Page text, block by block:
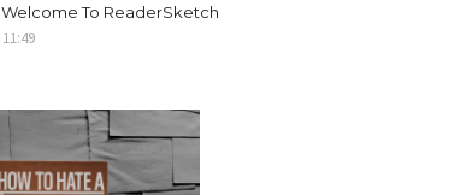
Welcome To ReaderSketch
11:49